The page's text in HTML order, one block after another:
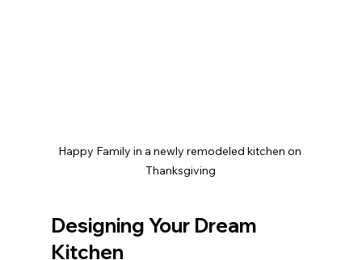
Happy Family in a newly remodeled kitchen on
Thanksgiving
Designing Your Dream
Kitchen